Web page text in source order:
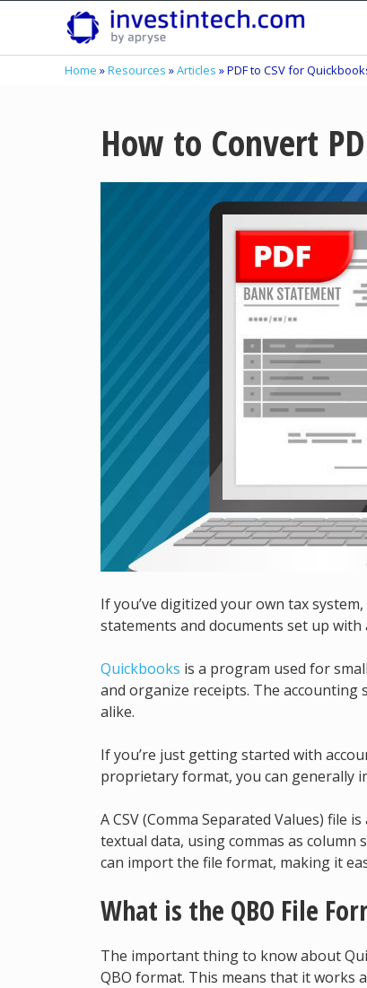
content
Home »Resources »Articles »PDF to CSV for
How to Convert
If you’ve digitized your own tax
statements and documents set up
Quickbooks is a program used for
and organize receipts. The
alike.
If you’re just getting started with
proprietary format, you can generally
A CSV (Comma Separated Values) file
textual data, using commas as
can import the file format, making it
What is the QBO File
The important thing to know about
QBO format. This means that it works